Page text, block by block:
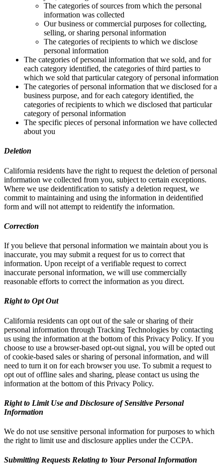
The categories of sources from which the personal
information was collected
Our business or commercial purposes for collecting,
selling, or sharing personal information
The categories of recipients to which we disclose
personal information
The categories of personal information that we sold, and for
each category identified, the categories of third parties to
which we sold that particular category of personal information
The categories of personal information that we disclosed for a
business purpose, and for each category identified, the
categories of recipients to which we disclosed that particular
category of personal information
The specific pieces of personal information we have collected
about you
Deletion
California residents have the right to request the deletion of personal
information we collected from you, subject to certain exceptions.
Where we use deidentification to satisfy a deletion request, we
commit to maintaining and using the information in deidentified
form and will not attempt to reidentify the information.
Correction
If you believe that personal information we maintain about you is
inaccurate, you may submit a request for us to correct that
information. Upon receipt of a verifiable request to correct
inaccurate personal information, we will use commercially
reasonable efforts to correct the information as you direct.
Right to Opt Out
California residents can opt out of the sale or sharing of their
personal information through Tracking Technologies by contacting
us using the information at the bottom of this Privacy Policy. If you
choose to use a browser-based opt-out signal, you will be opted out
of cookie-based sales or sharing of personal information, and will
need to turn it on for each browser you use. To submit a request to
opt out of offline sales and sharing, please contact us using the
information at the bottom of this Privacy Policy.
Right to Limit Use and Disclosure of Sensitive Personal
Information
We do not use sensitive personal information for purposes to which
the right to limit use and disclosure applies under the CCPA.
Submitting Requests Relating to Your Personal Information